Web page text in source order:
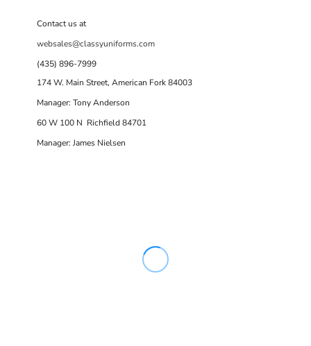
Contact us at
websales@classyuniforms.com
(435) 896-7999
174 W. Main Street, American Fork 84003
Manager: Tony Anderson
60 W 100 N Richfield 84701
Manager: James Nielsen